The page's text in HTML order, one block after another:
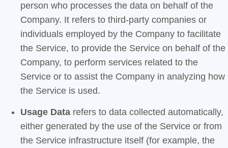
person who processes the data on behalf of the
Company. It refers to third-party companies or
individuals employed by the Company to facilitate
the Service, to provide the Service on behalf of the
Company, to perform services related to the
Service or to assist the Company in analyzing how
the Service is used.
Usage Data refers to data collected automatically,
either generated by the use of the Service or from
the Service infrastructure itself (for example, the